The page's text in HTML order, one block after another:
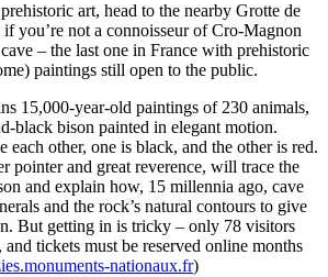
art, head to the nearby Grotte de
you’re not a connoisseur of Cro-Magnon
– the last one in France with prehistoric
paintings still open to the public.
15,000-year-old paintings of 230 animals,
black bison painted in elegant motion.
each other, one is black, and the other is red.
pointer and great reverence, will trace the
and explain how, 15 millennia ago, cave
and the rock’s natural contours to give
But getting in is tricky – only 78 visitors
tickets must be reserved online months
nationaux.fr)